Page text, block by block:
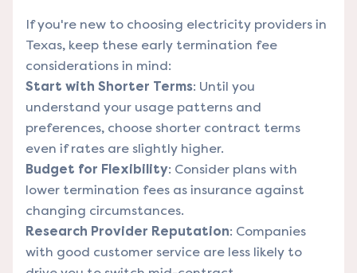
If you're new to choosing electricity providers in
Texas, keep these early termination fee
considerations in mind:
Start with Shorter Terms: Until you
understand your usage patterns and
preferences, choose shorter contract terms
even if rates are slightly higher.
Budget for Flexibility: Consider plans with
lower termination fees as insurance against
changing circumstances.
Research Provider Reputation: Companies
with good customer service are less likely to